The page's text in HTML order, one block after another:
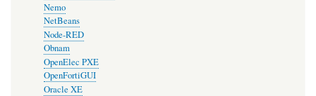
Nemo
NetBeans
Node-RED
Obnam
OpenElec PXE
OpenFortiGUI
Oracle XE